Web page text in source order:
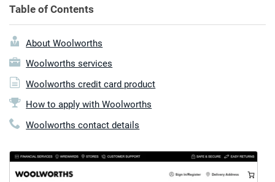
Table of Contents
About Woolworths
Woolworths services
Woolworths credit card product
How to apply with Woolworths
Woolworths contact details